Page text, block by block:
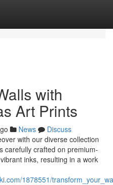
with
Art Prints
News
Discuss
with our diverse collection
carefully crafted on premium-
inks, resulting in a work
1878551/